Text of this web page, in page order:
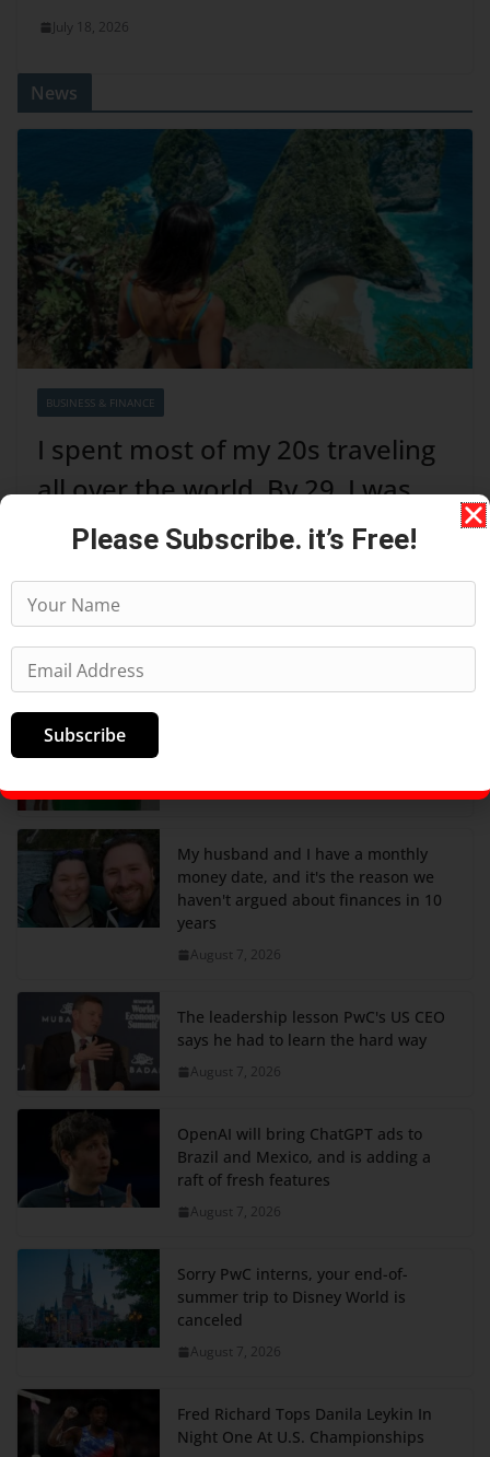
July 18, 2026
News
BUSINESS & FINANCE
I spent most of my 20s traveling
all over the world. By 29, I was
completely over it.
I grew up in New York during the era when high
was
August 7, 2026
My husband and I have a monthly
money date, and it's the reason we
haven't argued about finances in 10
years
August 7, 2026
The leadership lesson PwC's US CEO
says he had to learn the hard way
August 7, 2026
OpenAI will bring ChatGPT ads to
Brazil and Mexico, and is adding a
raft of fresh features
August 7, 2026
Sorry PwC interns, your end-of-
summer trip to Disney World is
canceled
August 7, 2026
Fred Richard Tops Danila Leykin In
Night One At U.S. Championships
Please Subscribe. it’s Free!
Subscribe